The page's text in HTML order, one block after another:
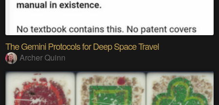
The Gemini Protocols for Deep Space Travel
Archer Quinn